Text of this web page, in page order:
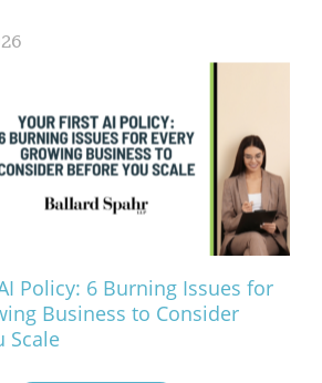
Policy: 6 Burning Issues for
Business to Consider
Scale